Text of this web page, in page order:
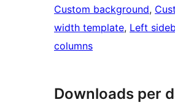
Custom background,
width template, Left
columns
Downloads per